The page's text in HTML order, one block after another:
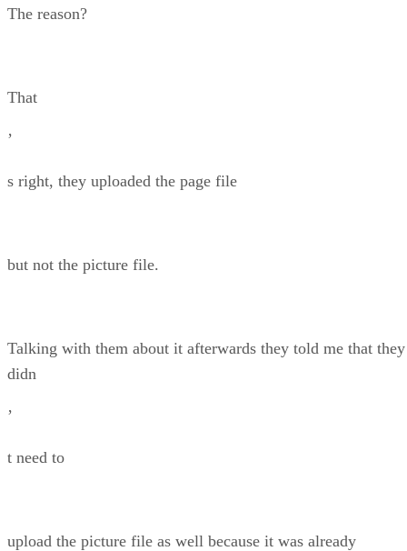
The reason?
That
’
s right, they uploaded the page file
but not the picture file.
Talking with them about it afterwards they told me that they
didn
’
t need to
upload the picture file as well because it was already